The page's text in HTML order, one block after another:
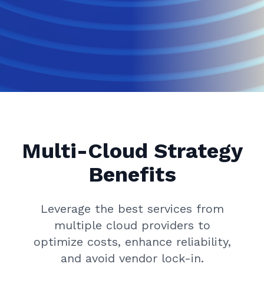
Multi-Cloud Strategy
Benefits
Leverage the best services from
multiple cloud providers to
optimize costs, enhance reliability,
and avoid vendor lock-in.